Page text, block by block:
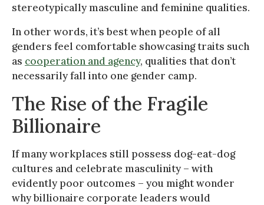
stereotypically masculine and feminine qualities.
In other words, it’s best when people of all
genders feel comfortable showcasing traits such
as cooperation and agency, qualities that don’t
necessarily fall into one gender camp.
The Rise of the Fragile
Billionaire
If many workplaces still possess dog-eat-dog
cultures and celebrate masculinity – with
evidently poor outcomes – you might wonder
why billionaire corporate leaders would